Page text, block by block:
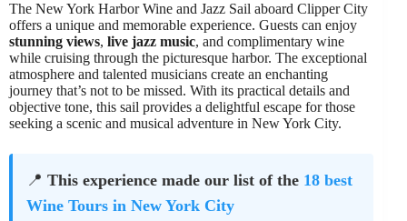
The New York Harbor Wine and Jazz Sail aboard Clipper City
offers a unique and memorable experience. Guests can enjoy
stunning views, live jazz music, and complimentary wine
while cruising through the picturesque harbor. The exceptional
atmosphere and talented musicians create an enchanting
journey that’s not to be missed. With its practical details and
objective tone, this sail provides a delightful escape for those
seeking a scenic and musical adventure in New York City.
📍 This experience made our list of the 18 best
Wine Tours in New York City